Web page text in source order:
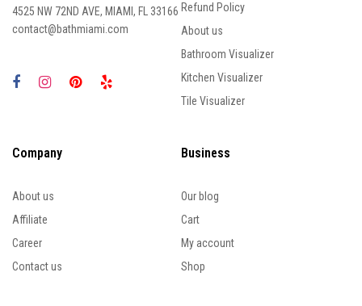
4525 NW 72ND AVE, MIAMI, FL 33166
contact@bathmiami.com
Refund Policy
About us
Bathroom Visualizer
Kitchen Visualizer
Tile Visualizer
Company
About us
Affiliate
Career
Contact us
Business
Our blog
Cart
My account
Shop